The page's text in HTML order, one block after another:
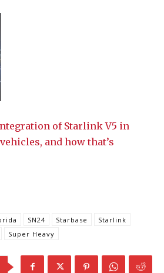
of Starlink V5 in
and how that’s
SN24 Starbase
Starlink
Super Heavy